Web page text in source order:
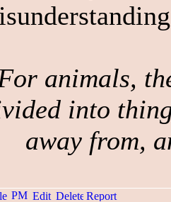
animals,
into
away from,